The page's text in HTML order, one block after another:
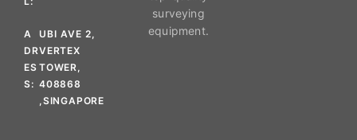
A
DR
ES
S:
UBI AVE 2,
VERTEX
TOWER,
408868
,SINGAPORE
surveying
equipment.